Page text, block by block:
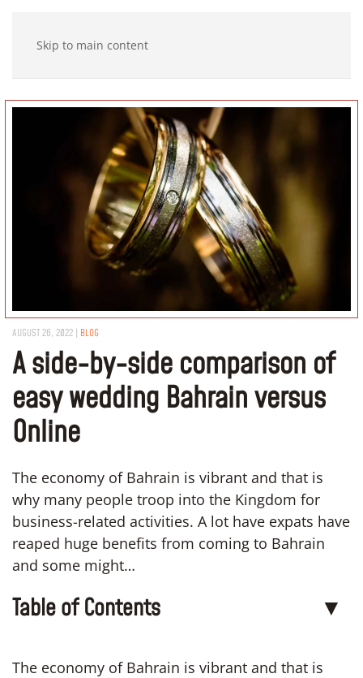
Skip to main content
AUGUST 26, 2022 | BLOG
A side-by-side comparison of
easy wedding Bahrain versus
Online
The economy of Bahrain is vibrant and that is
why many people troop into the Kingdom for
business-related activities. A lot have expats have
reaped huge benefits from coming to Bahrain
and some might…
Table of Contents ▼
The economy of Bahrain is vibrant and that is